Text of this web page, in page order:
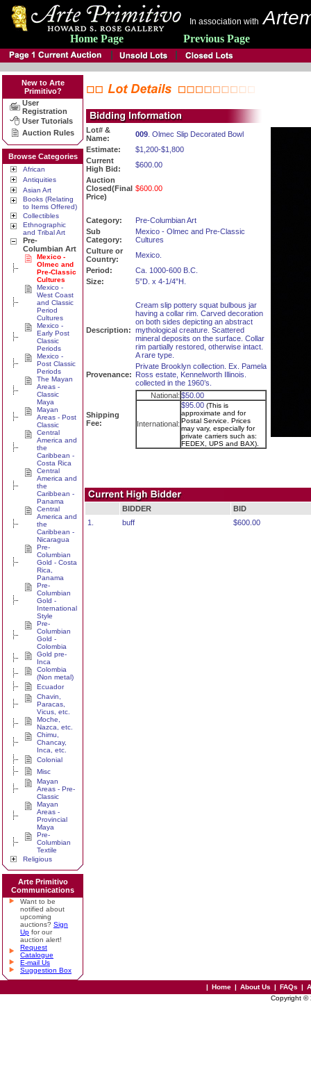
In association with
Home Page Previous Page
New to Arte
Primitivo?
User
Registration
User Tutorials
Auction Rules
Browse Categories
African
Antiquities
Asian Art
Books (Relating
to Items Offered)
Collectibles
Ethnographic
and Tribal Art
Pre-
Columbian Art
Mexico -
Olmec and
Pre-Classic
Cultures
Mexico -
West Coast
and Classic
Period
Cultures
Mexico -
Early Post
Classic
Periods
Mexico -
Post Classic
Periods
The Mayan
Areas -
Classic
Maya
Mayan
Areas - Post
Classic
Central
America and
the
Caribbean -
Costa Rica
Central
America and
the
Caribbean -
Panama
Central
America and
the
Caribbean -
Nicaragua
Pre-
Columbian
Gold - Costa
Rica,
Panama
Pre-
Columbian
Gold -
International
Style
Pre-
Columbian
Gold -
Colombia
Gold pre-
Inca
Colombia
(Non metal)
Ecuador
Chavin,
Paracas,
Vicus, etc.
Moche,
Nazca, etc.
Chimu,
Chancay,
Inca, etc.
Colonial
Misc
Mayan
Areas - Pre-
Classic
Mayan
Areas -
Provincial
Maya
Pre-
Columbian
Textile
Religious
Arte Primitivo
Communications
Want to be
notified about
upcoming
auctions? Sign
Up for our
auction alert!
Request
Catalogue
E-mail Us
Suggestion Box
Lot# &
Name:
009 . Olmec Slip Decorated Bowl
Estimate:
$1,200-$1,800
Current
High Bid:
$600.00
Auction
Closed(Final
Price)
$600.00
Category:
Pre-Columbian Art
Sub
Category:
Mexico - Olmec and Pre-Classic
Cultures
Culture or
Country:
Mexico.
Period:
Ca. 1000-600 B.C.
Size:
5”D. x 4-1/4”H.
Description:
Cream slip pottery squat bulbous jar
having a collar rim. Carved decoration
on both sides depicting an abstract
mythological creature. Scattered
mineral deposits on the surface. Collar
rim partially restored, otherwise intact.
A rare type.
Provenance:
Private Brooklyn collection. Ex. Pamela
Ross estate, Kennelworth Illinois.
collected in the 1960’s.
Shipping
Fee:
National: $50.00
International:
$95.00 (This is
approximate and for
Postal Service. Prices
may vary, especially for
private carriers such as:
FEDEX, UPS and BAX).
BIDDER
BID
1.
buff $600.00
| Home | About Us | FAQs |
Copyright